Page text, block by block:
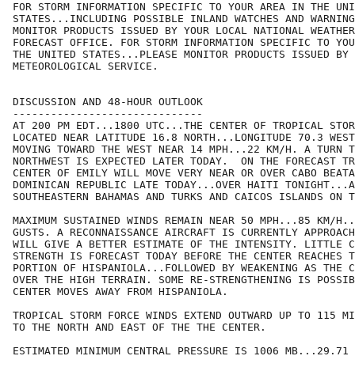
FOR STORM INFORMATION SPECIFIC TO YOUR AREA IN THE
STATES...INCLUDING POSSIBLE INLAND WATCHES AND
MONITOR PRODUCTS ISSUED BY YOUR LOCAL NATIONAL
FORECAST OFFICE. FOR STORM INFORMATION SPECIFIC TO
THE UNITED STATES...PLEASE MONITOR PRODUCTS ISSUED BY
METEOROLOGICAL SERVICE.
DISCUSSION AND 48-HOUR OUTLOOK
------------------------------
AT 200 PM EDT...1800 UTC...THE CENTER OF TROPICAL
LOCATED NEAR LATITUDE 16.8 NORTH...LONGITUDE 70.3
MOVING TOWARD THE WEST NEAR 14 MPH...22 KM/H. A TURN
NORTHWEST IS EXPECTED LATER TODAY.  ON THE FORECAST
CENTER OF EMILY WILL MOVE VERY NEAR OR OVER CABO
DOMINICAN REPUBLIC LATE TODAY...OVER HAITI
SOUTHEASTERN BAHAMAS AND TURKS AND CAICOS ISLANDS ON
MAXIMUM SUSTAINED WINDS REMAIN NEAR 50 MPH...85 KM/
GUSTS. A RECONNAISSANCE AIRCRAFT IS CURRENTLY
WILL GIVE A BETTER ESTIMATE OF THE INTENSITY. LITTLE
STRENGTH IS FORECAST TODAY BEFORE THE CENTER REACHES
PORTION OF HISPANIOLA...FOLLOWED BY WEAKENING AS THE
OVER THE HIGH TERRAIN. SOME RE-STRENGTHENING IS
CENTER MOVES AWAY FROM HISPANIOLA.
TROPICAL STORM FORCE WINDS EXTEND OUTWARD UP TO 115
TO THE NORTH AND EAST OF THE THE CENTER.
ESTIMATED MINIMUM CENTRAL PRESSURE IS 1006 MB...29.71